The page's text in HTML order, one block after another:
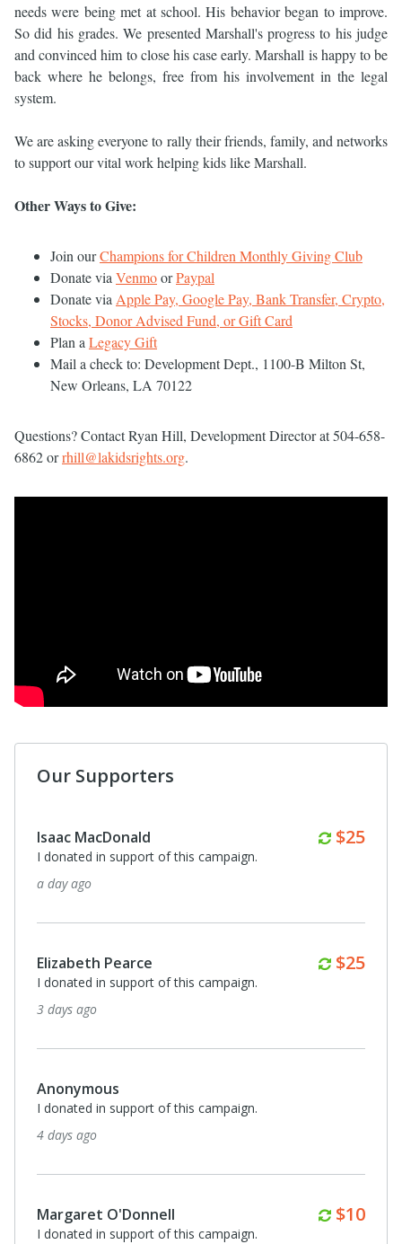
needs were being met at school. His behavior began to improve.
So did his grades. We presented Marshall's progress to his judge
and convinced him to close his case early. Marshall is happy to be
back where he belongs, free from his involvement in the legal
system.
We are asking everyone to rally their friends, family, and networks
to support our vital work helping kids like Marshall.
Other Ways to Give:
Join ourChampions for Children Monthly Giving Club
Donate via VenmoorPaypal
Donate via Apple Pay, Google Pay, Bank Transfer, Crypto,
Stocks, Donor Advised Fund, or Gift Card
Plan a Legacy Gift
Mail a check to: Development Dept., 1100-B Milton St,
New Orleans, LA 70122
Questions? Contact Ryan Hill, Development Director at 504-658-
6862 orrhill@lakidsrights.org.
Our Supporters
Anonymous $50
I donated in support of this campaign.
7 days ago
Nicole Greene $20
I donated in support of this campaign.
7 days ago
Anonymous
I donated in support of this campaign.
8 days ago
Michael Swadener $25
I donated in support of this campaign.